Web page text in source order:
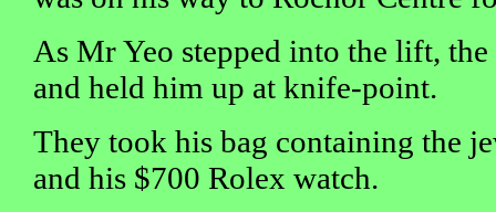
As Mr Yeo stepped into the lift,
and held him up at knife-point.
They took his bag containing the
and his $700 Rolex watch.